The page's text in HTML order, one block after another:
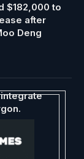
$182,000 to
after
Deng